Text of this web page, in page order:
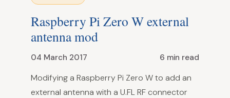
Raspberry Pi Zero W external
antenna mod
04 March 2017 6 min read
Modifying a Raspberry Pi Zero W to add an
external antenna with a U.FL RF connector